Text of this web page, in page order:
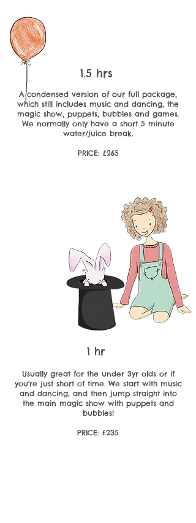
A condensed version of our full package,
which still includes music and dancing, the
magic show, puppets, bubbles and games.
We normally only have a short 5 minute
water/juice break.
PRICE: £265
1.5 hrs
Usually great for the under 3yr olds or if
you're just short of time. We start with music
and dancing, and then jump straight into
the main magic show with puppets and
bubbles!
PRICE: £235
1 hr